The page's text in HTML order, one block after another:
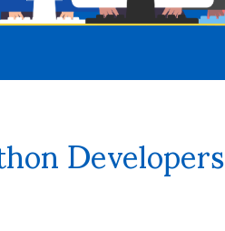
Developers